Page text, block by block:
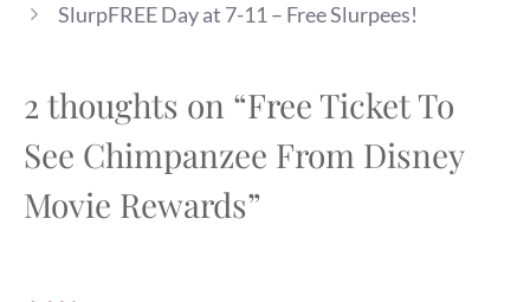
SlurpFREE Day at 7-11 – Free Slurpees!
2 thoughts on “Free Ticket To
See Chimpanzee From Disney
Movie Rewards”